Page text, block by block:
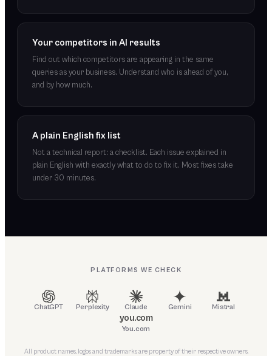
Your competitors in AI results
Find out which competitors are appearing in the same
queries as your business. Understand who is ahead of you,
and by how much.
A plain English fix list
Not a technical report: a checklist. Each issue explained in
plain English with exactly what to do to fix it. Most fixes take
under 30 minutes.
PLATFORMS WE CHECK
ChatGPT Perplexity Claude Gemini Mistral
you.com
You.com
All product names, logos and trademarks are property of their respective owners.